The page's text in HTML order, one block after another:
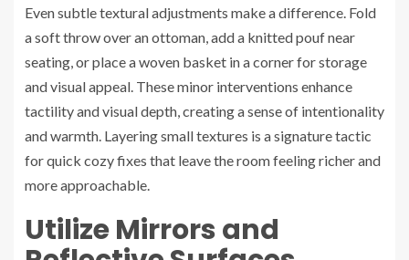
Even subtle textural adjustments make a difference. Fold
a soft throw over an ottoman, add a knitted pouf near
seating, or place a woven basket in a corner for storage
and visual appeal. These minor interventions enhance
tactility and visual depth, creating a sense of intentionality
and warmth. Layering small textures is a signature tactic
for quick cozy fixes that leave the room feeling richer and
more approachable.
Utilize Mirrors and